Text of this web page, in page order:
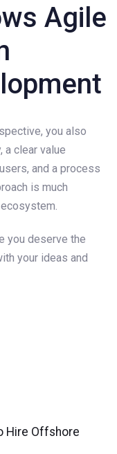
Agile
you also
a clear value
and a process
is much
you deserve the
your ideas and
Hire Offshore